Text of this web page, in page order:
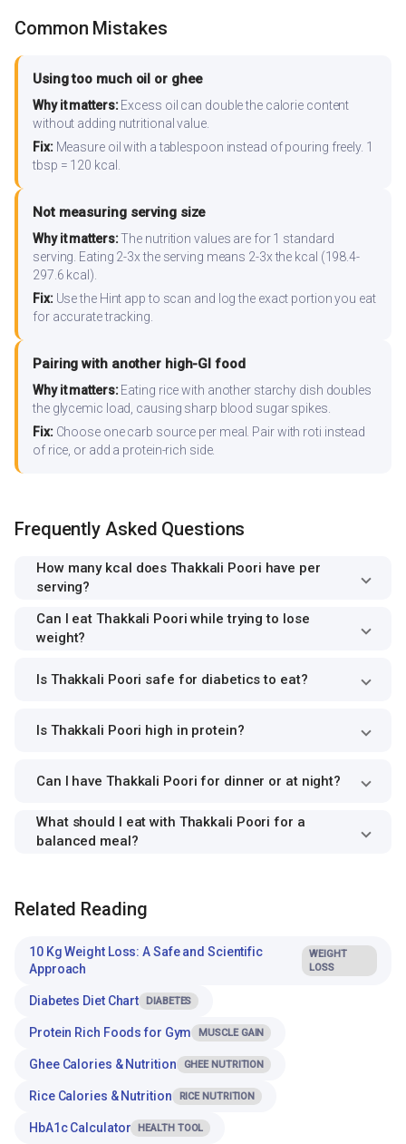
Common Mistakes
Using too much oil or ghee
Why it matters:Excess oil can double the calorie content
without adding nutritional value.
Fix:Measure oil with a tablespoon instead of pouring freely. 1
tbsp = 120 kcal.
Not measuring serving size
Why it matters:The nutrition values are for 1 standard
serving. Eating 2-3x the serving means 2-3x the kcal (198.4-
297.6 kcal).
Fix:Use the Hint app to scan and log the exact portion you eat
for accurate tracking.
Pairing with another high-GI food
Why it matters:Eating rice with another starchy dish doubles
the glycemic load, causing sharp blood sugar spikes.
Fix:Choose one carb source per meal. Pair with roti instead
of rice, or add a protein-rich side.
Frequently Asked Questions
How many kcal does Thakkali Poori have per
serving?
Can I eat Thakkali Poori while trying to lose
weight?
Is Thakkali Poori safe for diabetics to eat?
Is Thakkali Poori high in protein?
Can I have Thakkali Poori for dinner or at night?
What should I eat with Thakkali Poori for a
balanced meal?
Related Reading
10 Kg Weight Loss: A Safe and Scientific
Approach
WEIGHT
LOSS
Diabetes Diet Chart DIABETES
Protein Rich Foods for Gym MUSCLE GAIN
Ghee Calories & Nutrition GHEE NUTRITION
Rice Calories & Nutrition RICE NUTRITION
HbA1c Calculator HEALTH TOOL